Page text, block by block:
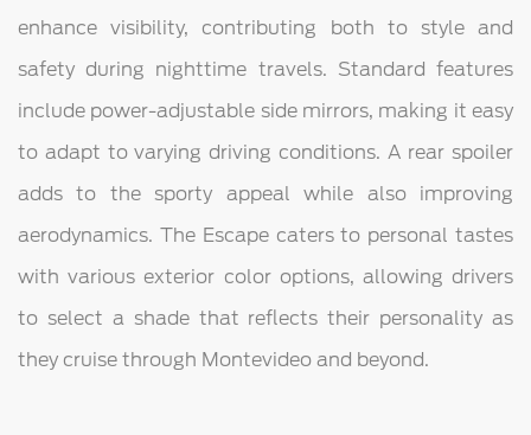
enhance visibility, contributing both to style and
safety during nighttime travels. Standard features
include power-adjustable side mirrors, making it easy
to adapt to varying driving conditions. A rear spoiler
adds to the sporty appeal while also improving
aerodynamics. The Escape caters to personal tastes
with various exterior color options, allowing drivers
to select a shade that reflects their personality as
they cruise through Montevideo and beyond.